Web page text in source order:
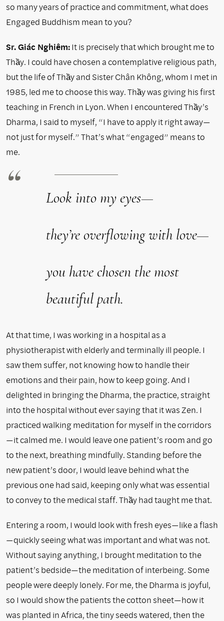
so many years of practice and commitment, what does
Engaged Buddhism mean to you?
Sr. Giác Nghiêm:It is precisely that which brought me to
Thầy. I could have chosen a contemplative religious path,
but the life of Thầy and Sister Chân Không, whom I met in
1985, led me to choose this way. Thầy was giving his first
teaching in French in Lyon. When I encountered Thầy’s
Dharma, I said to myself, “I have to apply it right away—
not just for myself.” That’s what “engaged” means to
me.
Look into my eyes—
they’re overflowing with love—
you have chosen the most
beautiful path.
At that time, I was working in a hospital as a
physiotherapist with elderly and terminally ill people. I
saw them suffer, not knowing how to handle their
emotions and their pain, how to keep going. And I
delighted in bringing the Dharma, the practice, straight
into the hospital without ever saying that it was Zen. I
practiced walking meditation for myself in the corridors
—it calmed me. I would leave one patient’s room and go
to the next, breathing mindfully. Standing before the
new patient’s door, I would leave behind what the
previous one had said, keeping only what was essential
to convey to the medical staff. Thầy had taught me that.
Entering a room, I would look with fresh eyes—like a flash
—quickly seeing what was important and what was not.
Without saying anything, I brought meditation to the
patient’s bedside—the meditation of interbeing. Some
people were deeply lonely. For me, the Dharma is joyful,
so I would show the patients the cotton sheet—how it
was planted in Africa, the tiny seeds watered, then the